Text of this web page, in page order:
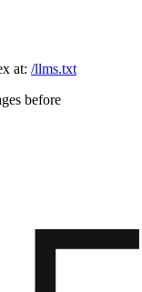
at: /llms.txt
before